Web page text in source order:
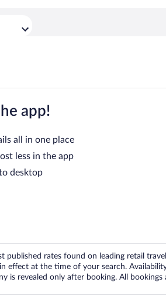
app!
all in one place
less in the app
desktop
rates found on leading retail
effect at the time of your search.
is revealed only after booking. All bookings